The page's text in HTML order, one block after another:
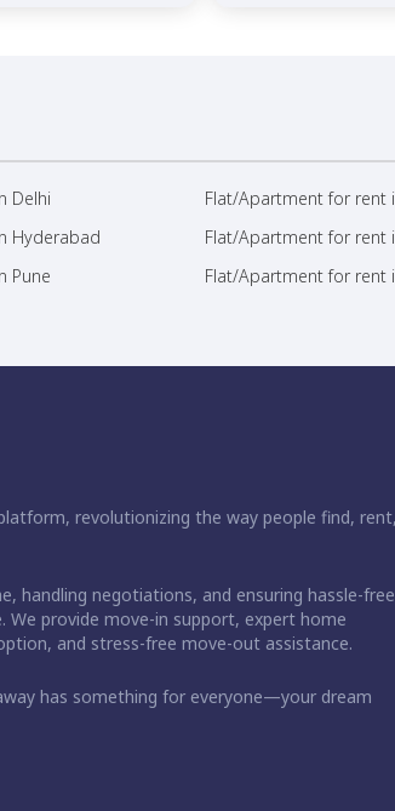
Delhi Flat/Apartment for rent
Hyderabad Flat/Apartment for rent
Pune Flat/Apartment for rent
revolutionizing the way people find, rent,
handling negotiations, and ensuring hassle-free
provide move-in support, expert home
and stress-free move-out assistance.
has something for everyone—your dream